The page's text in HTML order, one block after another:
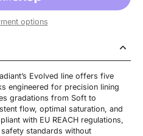
options
Evolved line offers five
engineered for precision lining
gradations from Soft to
flow, optimal saturation, and
with EU REACH regulations,
standards without